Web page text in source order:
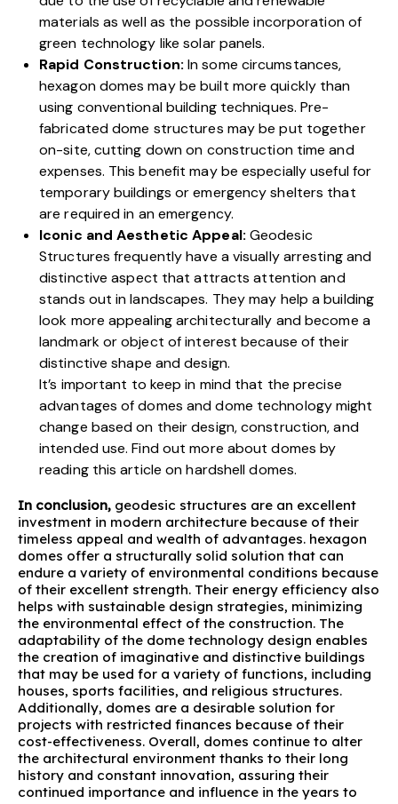
materials as well as the possible incorporation of
green technology like solar panels.
Rapid Construction: In some circumstances,
hexagon domes may be built more quickly than
using conventional building techniques. Pre-
fabricated dome structures may be put together
on-site, cutting down on construction time and
expenses. This benefit may be especially useful for
temporary buildings or emergency shelters that
are required in an emergency.
Iconic and Aesthetic Appeal: Geodesic
Structures frequently have a visually arresting and
distinctive aspect that attracts attention and
stands out in landscapes. They may help a building
look more appealing architecturally and become a
landmark or object of interest because of their
distinctive shape and design.
It’s important to keep in mind that the precise
advantages of domes anddome technology might
change based on their design, construction, and
intended use. Find out more about domes by
reading this article onhardshell domes.
In conclusion, geodesic structures are an excellent
investment in modern architecture because of their
timeless appeal and wealth of advantages. hexagon
domes offer a structurally solid solution that can
endure a variety of environmental conditions because
of their excellent strength. Their energy efficiency also
helps with sustainable design strategies, minimizing
the environmental effect of the construction. The
adaptability of the dome technology design enables
the creation of imaginative and distinctive buildings
that may be used for a variety of functions, including
houses, sports facilities, and religious structures.
Additionally, domes are a desirable solution for
projects with restricted finances because of their
cost-effectiveness. Overall, domes continue to alter
the architectural environment thanks to their long
history and constant innovation, assuring their
continued importance and influence in the years to